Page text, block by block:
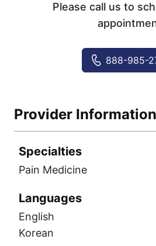
Please call us to
888-985-
Provider Information
Specialties
Pain Medicine
Languages
English
Korean